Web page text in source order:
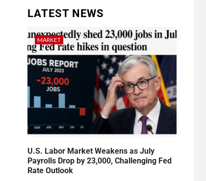
LATEST NEWS
MARKET
U.S. Labor Market Weakens as July
Payrolls Drop by 23,000, Challenging Fed
Rate Outlook